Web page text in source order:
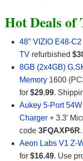
Hot Deals of
48″ VIZIO E48-
TV refurbished
8GB (2x4GB)
Memory 1600
for $29.99.
Aukey 5-Port
Charger + 3.3′
code 3FQAXP6R
Aeon Labs V1 Z-
for $16.49. Use